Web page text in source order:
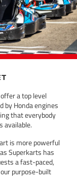
a top level
by Honda engines
that everybody
available.
is more powerful
Superkarts has
a fast-paced,
purpose-built